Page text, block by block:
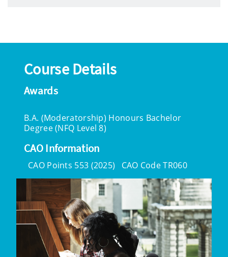
Course Details
Awards
B.A. (Moderatorship) Honours Bachelor
Degree (NFQ Level 8)
CAO Information
CAO Points 553 (2025) CAO Code TR060